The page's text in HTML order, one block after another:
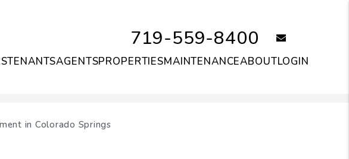
719-559-8400
TENANTSAGENTSPROPERTIESMAINTENANCEABOUTLOGIN
in Colorado Springs